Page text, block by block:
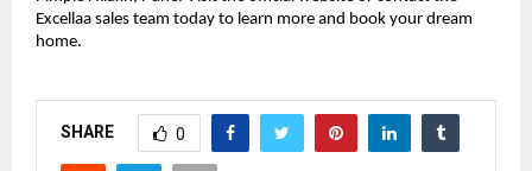
Excellaa sales team today to learn more and book your dream
home.
SHARE 0